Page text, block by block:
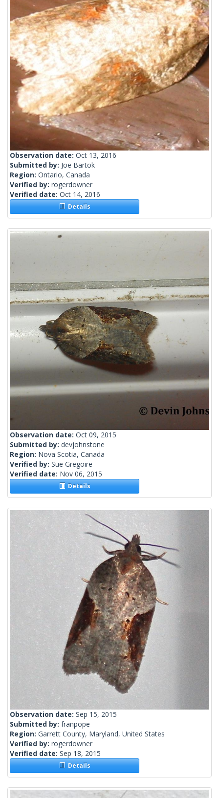
Observation date: Oct 13, 2016
Submitted by: Joe Bartok
Region: Ontario, Canada
Verified by: rogerdowner
Verified date: Oct 14, 2016
Details
Observation date: Oct 09, 2015
Submitted by: devjohnstone
Region: Nova Scotia, Canada
Verified by: Sue Gregoire
Verified date: Nov 06, 2015
Details
Observation date: Sep 15, 2015
Submitted by: franpope
Region: Garrett County, Maryland, United States
Verified by: rogerdowner
Verified date: Sep 18, 2015
Details